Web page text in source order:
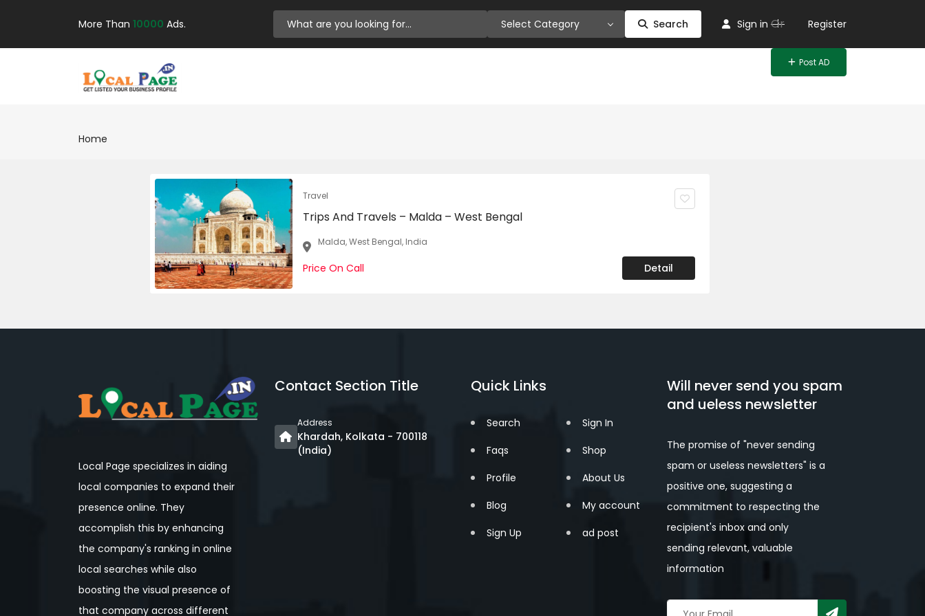
More Than 10000 Ads. Select Category Search Sign in Or Register
Post AD
Home
Travel
Trips And Travels – Malda – West Bengal
Malda, West Bengal, India
Price On Call Detail
Local Page specializes in aiding
local companies to expand their
presence online. They
accomplish this by enhancing
the company's ranking in online
local searches while also
boosting the visual presence of
that company across different
Contact Section Title
Address
Khardah, Kolkata - 700118
(India)
Quick Links
Search
Faqs
Profile
Blog
Sign Up
Sign In
Shop
About Us
My account
ad post
Will never send you spam
and ueless newsletter
The promise of "never sending
spam or useless newsletters" is a
positive one, suggesting a
commitment to respecting the
recipient's inbox and only
sending relevant, valuable
information